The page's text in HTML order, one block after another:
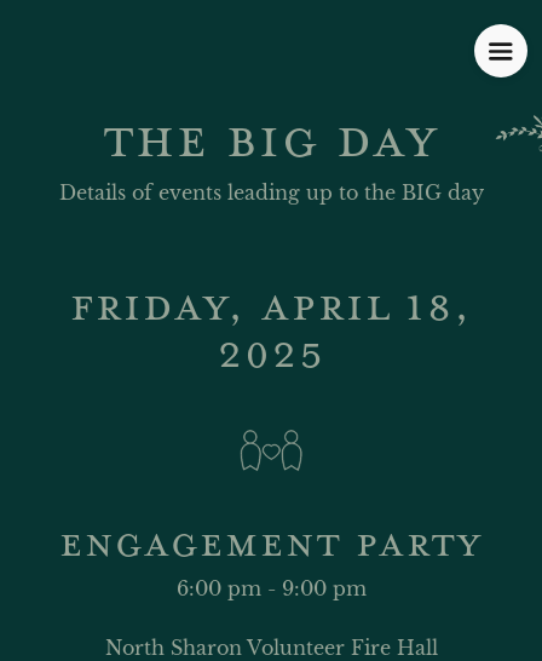
THE BIG DAY
Details of events leading up to the BIG day
FRIDAY, APRIL 18,
2025
ENGAGEMENT PARTY
6:00 pm - 9:00 pm
North Sharon Volunteer Fire Hall